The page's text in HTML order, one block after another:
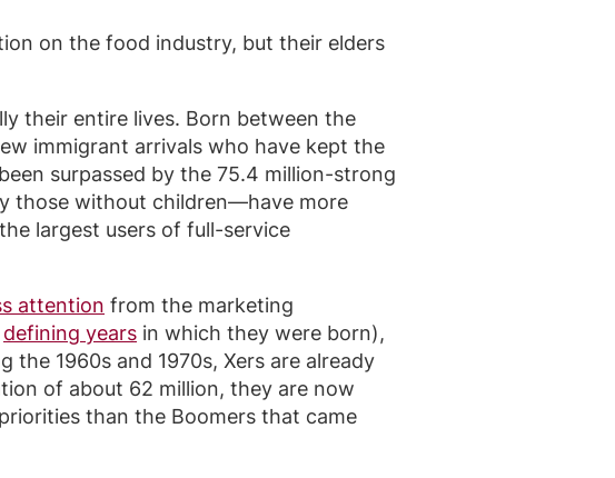
on the food industry, but their elders
their entire lives. Born between the
immigrant arrivals who have kept the
surpassed by the 75.4 million-strong
those without children—have more
largest users of full-service
attention from the marketing
defining years in which they were born),
1960s and 1970s, Xers are already
of about 62 million, they are now
than the Boomers that came